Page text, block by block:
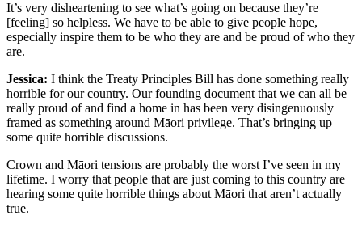
It’s very disheartening to see what’s going on because they’re
[feeling] so helpless. We have to be able to give people hope,
especially inspire them to be who they are and be proud of who they
are.
Jessica: I think the Treaty Principles Bill has done something really
horrible for our country. Our founding document that we can all be
really proud of and find a home in has been very disingenuously
framed as something around Māori privilege. That’s bringing up
some quite horrible discussions.
Crown and Māori tensions are probably the worst I’ve seen in my
lifetime. I worry that people that are just coming to this country are
hearing some quite horrible things about Māori that aren’t actually
true.